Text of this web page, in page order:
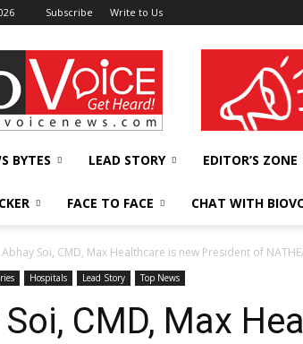
Subscribe Write to Us
wellness India
BYTES LEAD STORY EDITOR’S ZONE
FACE TO FACE CHAT WITH
Abhay Soi, CMD, Max Healthcare is new President of
Hospitals Lead Story Top News
CMD, Max